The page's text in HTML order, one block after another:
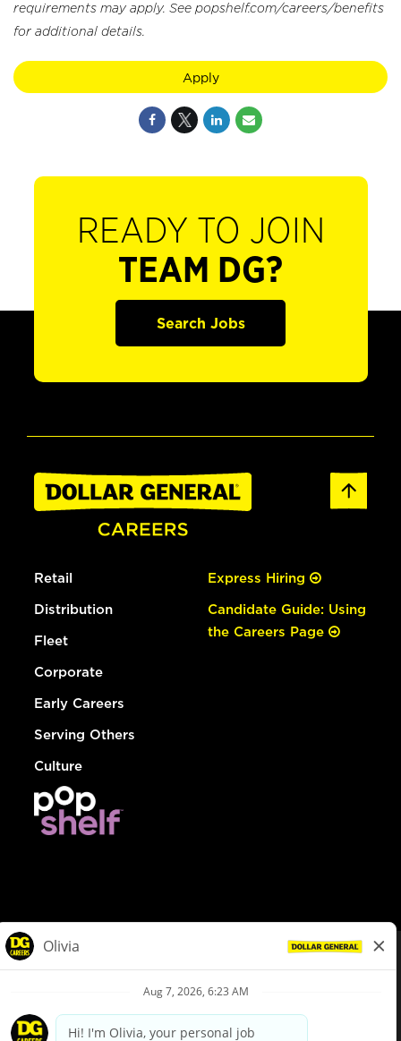
requirements may apply. See popshelf.com/careers/benefits
for additional details.
Apply
READY TO JOIN
TEAM DG?
Search Jobs
Retail
Distribution
Fleet
Corporate
Early Careers
Serving Others
Culture
Express Hiring
Candidate Guide: Using
the Careers Page
Privacy Policy
Your Privacy Choices
California Employee and Third Party Privacy Policy